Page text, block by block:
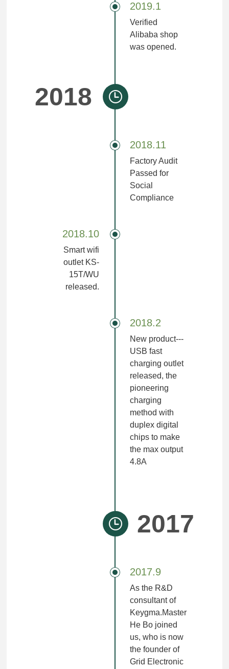
2019.1
Verified
Alibaba shop
was opened.
2018
2018.11
Factory Audit
Passed for
Social
Compliance
2018.10
Smart wifi
outlet KS-
15T/WU
released.
2018.2
New product---
USB fast
charging outlet
released, the
pioneering
charging
method with
duplex digital
chips to make
the max output
4.8A
2017
2017.9
As the R&D
consultant of
Keygma.Master
He Bo joined
us, who is now
the founder of
Grid Electronic